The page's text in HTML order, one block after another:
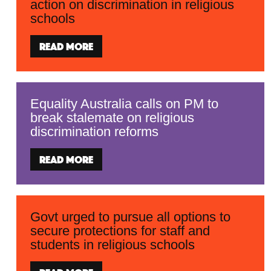
action on discrimination in religious
schools
Read more
Equality Australia calls on PM to
break stalemate on religious
discrimination reforms
Read more
Govt urged to pursue all options to
secure protections for staff and
students in religious schools